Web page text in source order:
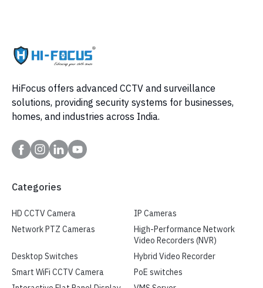
HiFocus offers advanced CCTV and surveillance
solutions, providing security systems for businesses,
homes, and industries across India.
Categories
HD CCTV Camera
IP Cameras
Network PTZ Cameras
High-Performance Network
Video Recorders (NVR)
Desktop Switches
Hybrid Video Recorder
Smart WiFi CCTV Camera
PoE switches